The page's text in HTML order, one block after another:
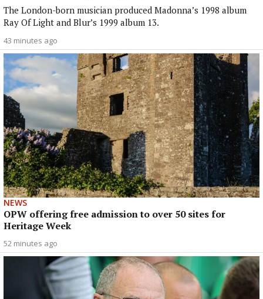
The London-born musician produced Madonna’s 1998 album
Ray Of Light and Blur’s 1999 album 13.
43 minutes ago
NEWS
OPW offering free admission to over 50 sites for
Heritage Week
52 minutes ago